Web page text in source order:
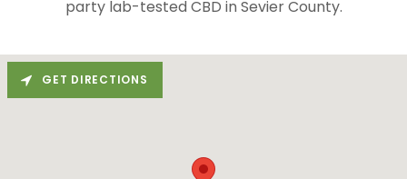
party lab-tested CBD in Sevier County.
GET DIRECTIONS